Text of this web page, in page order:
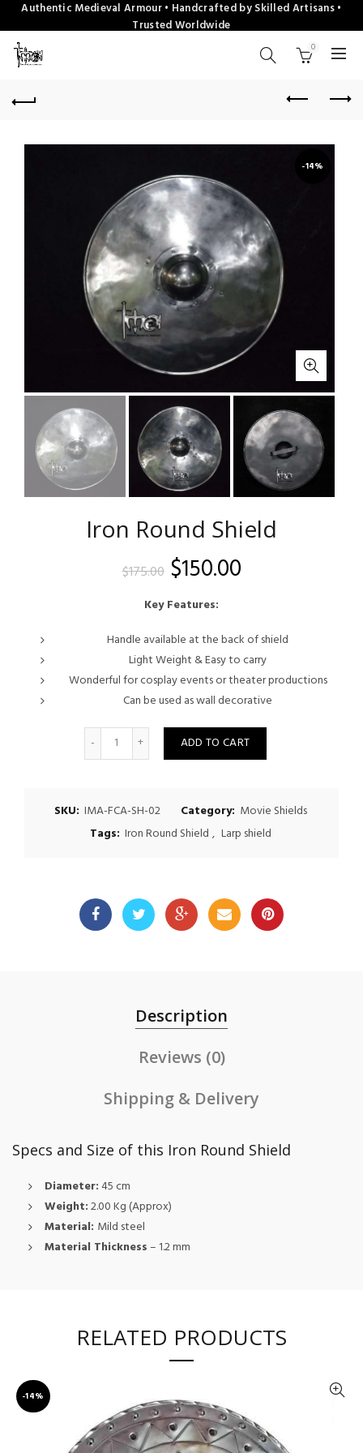
Authentic Medieval Armour • Handcrafted by Skilled Artisans •
Trusted Worldwide
0
-14%
Iron Round Shield
$175.00 Original
price
was:
$175.00.
$150.00Current
is:
$150.00.
Key Features:
Handle available at the back of shield
Light Weight & Easy to carry
Wonderful for cosplay events or theater productions
Can be used as wall decorative
Quantity
ADD TO CART
SKU: IMA-FCA-SH-02 Category: Movie Shields
Tags: Iron Round Shield , Larp shield
Description
Reviews (0)
Shipping & Delivery
Specs and Size of this Iron Round Shield
Diameter:45 cm
Weight:2.00 Kg (Approx)
Material: Mild steel
Material Thickness– 1.2 mm
RELATED PRODUCTS
-14%